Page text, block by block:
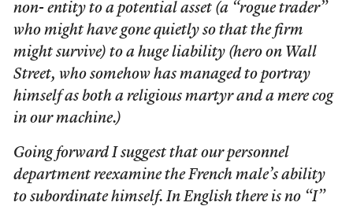
non- entity to a potential asset (a “rogue trader”
who might have gone quietly so that the firm
might survive) to a huge liability (hero on Wall
Street, who somehow has managed to portray
himself as both a religious martyr and a mere cog
in our machine.)
Going forward I suggest that our personnel
department reexamine the French male’s ability
to subordinate himself. In English there is no “I”